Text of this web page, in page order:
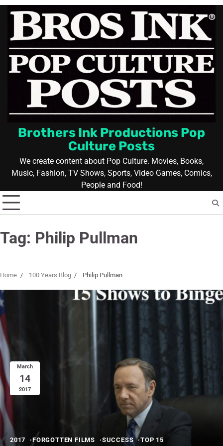
Skip
content
Brothers Ink Productions Pop
Culture Posts
We create content about Pop Culture. Movies, Books,
Music, Fashion, TV Shows, Sports, Video Games, Comics,
People and Food!
Tag: Philip Pullman
Home 100 Years Blog Philip Pullman
March
14
2017
2017 FORGOTTEN FILMS SUCCESS TOP 15